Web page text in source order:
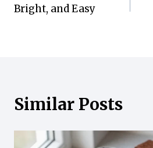
Bright, and Easy
Similar Posts